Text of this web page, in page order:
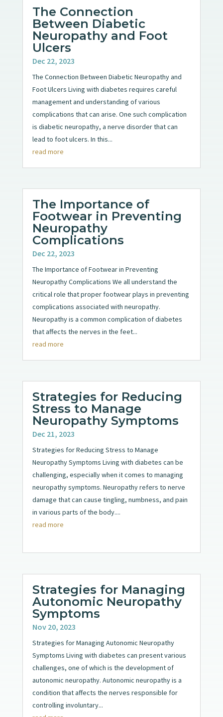
The Connection
Between Diabetic
Neuropathy and Foot
Ulcers
Dec 22, 2023
The Connection Between Diabetic Neuropathy and
Foot Ulcers Living with diabetes requires careful
management and understanding of various
complications that can arise. One such complication
is diabetic neuropathy, a nerve disorder that can
lead to foot ulcers. In this...
read more
The Importance of
Footwear in Preventing
Neuropathy
Complications
Dec 22, 2023
The Importance of Footwear in Preventing
Neuropathy Complications We all understand the
critical role that proper footwear plays in preventing
complications associated with neuropathy.
Neuropathy is a common complication of diabetes
that affects the nerves in the feet...
read more
Strategies for Reducing
Stress to Manage
Neuropathy Symptoms
Dec 21, 2023
Strategies for Reducing Stress to Manage
Neuropathy Symptoms Living with diabetes can be
challenging, especially when it comes to managing
neuropathy symptoms. Neuropathy refers to nerve
damage that can cause tingling, numbness, and pain
in various parts of the body....
read more
Strategies for Managing
Autonomic Neuropathy
Symptoms
Nov 20, 2023
Strategies for Managing Autonomic Neuropathy
Symptoms Living with diabetes can present various
challenges, one of which is the development of
autonomic neuropathy. Autonomic neuropathy is a
condition that affects the nerves responsible for
controlling involuntary...